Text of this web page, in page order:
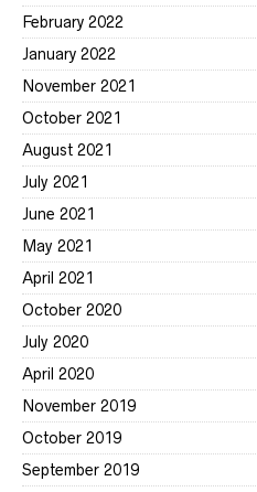
February 2022
January 2022
November 2021
October 2021
August 2021
July 2021
June 2021
May 2021
April 2021
October 2020
July 2020
April 2020
November 2019
October 2019
September 2019